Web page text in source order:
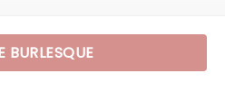
BURLESQUE